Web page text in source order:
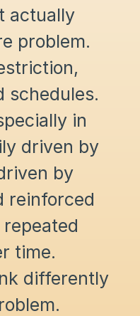
actually
problem.
schedules.
in
driven by
by
reinforced
time.
differently